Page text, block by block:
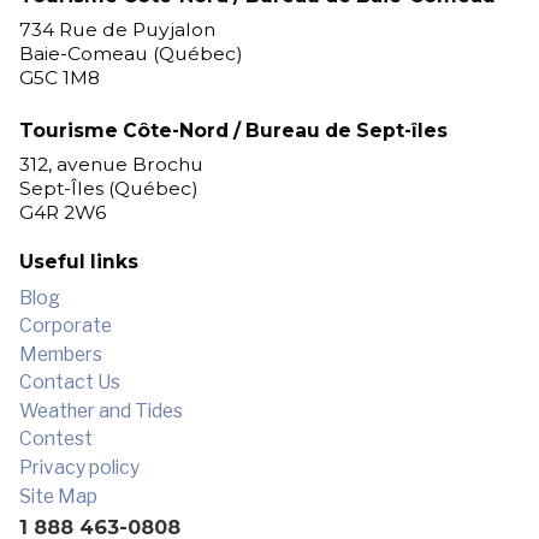
734 Rue de Puyjalon
Baie-Comeau (Québec)
G5C 1M8
Tourisme Côte-Nord / Bureau de Sept-îles
312, avenue Brochu
Sept-Îles (Québec)
G4R 2W6
Useful links
Blog
Corporate
Members
Contact Us
Weather and Tides
Contest
Privacy policy
Site Map
1 888 463-0808